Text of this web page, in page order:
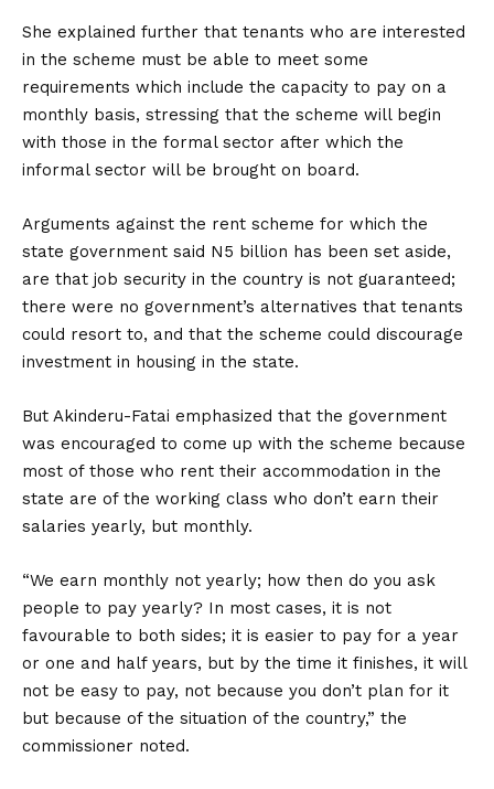
She explained further that tenants who are interested
in the scheme must be able to meet some
requirements which include the capacity to pay on a
monthly basis, stressing that the scheme will begin
with those in the formal sector after which the
informal sector will be brought on board.
Arguments against the rent scheme for which the
state government said N5 billion has been set aside,
are that job security in the country is not guaranteed;
there were no government’s alternatives that tenants
could resort to, and that the scheme could discourage
investment in housing in the state.
But Akinderu-Fatai emphasized that the government
was encouraged to come up with the scheme because
most of those who rent their accommodation in the
state are of the working class who don’t earn their
salaries yearly, but monthly.
“We earn monthly not yearly; how then do you ask
people to pay yearly? In most cases, it is not
favourable to both sides; it is easier to pay for a year
or one and half years, but by the time it finishes, it will
not be easy to pay, not because you don’t plan for it
but because of the situation of the country,” the
commissioner noted.